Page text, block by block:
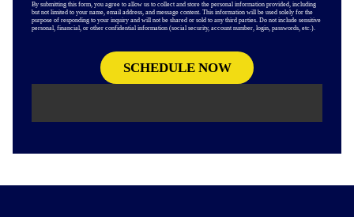
By submitting this form, you agree to allow us to collect and store the personal information provided, including
but not limited to your name, email address, and message content. This information will be used solely for the
purpose of responding to your inquiry and will not be shared or sold to any third parties. Do not include sensitive
personal, financial, or other confidential information (social security, account number, login, passwords, etc.).